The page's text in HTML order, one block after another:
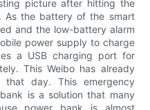
picture after hitting the
As the battery of the smart
and the low-battery alarm
power supply to charge
a USB charging port for
This Weibo has already
that day. This emergency
is a solution that many